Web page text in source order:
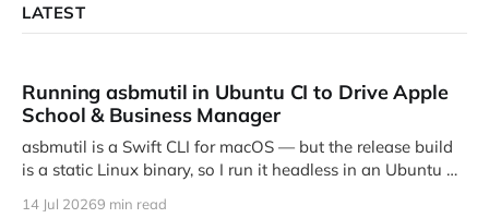
LATEST
Running asbmutil in Ubuntu CI to Drive Apple
School & Business Manager
asbmutil is a Swift CLI for macOS — but the release build
is a static Linux binary, so I run it headless in an Ubuntu CI
14 Jul 20269 min read